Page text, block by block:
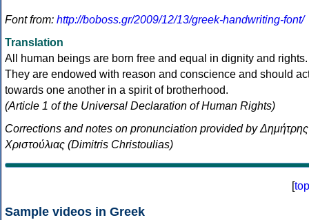
Font from: http://boboss.gr/2009/12/13/greek-handwriting-font/
Translation
All human beings are born free and equal in dignity and rights.
They are endowed with reason and conscience and should
towards one another in a spirit of brotherhood.
(Article 1 of the Universal Declaration of Human Rights)
Corrections and notes on pronunciation provided by Δημήτρης
Χριστούλιας (Dimitris Christoulias)
[top
Sample videos in Greek